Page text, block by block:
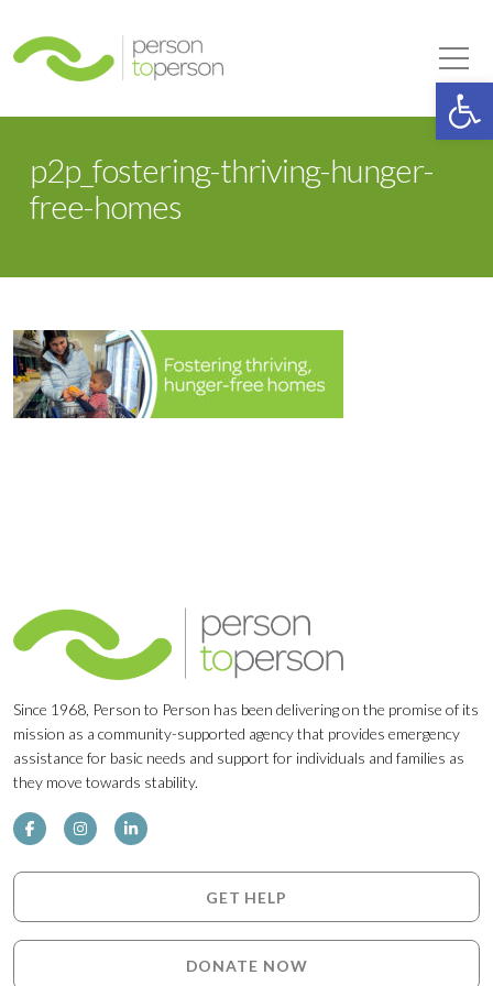
p2p_fostering-thriving-hunger-
free-homes
Since 1968, Person to Person has been delivering on the promise of its
mission as a community-supported agency that provides emergency
assistance for basic needs and support for individuals and families as
they move towards stability.
GET HELP
DONATE NOW